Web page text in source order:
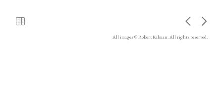
All images © Robert Kalman. All rights reserved.